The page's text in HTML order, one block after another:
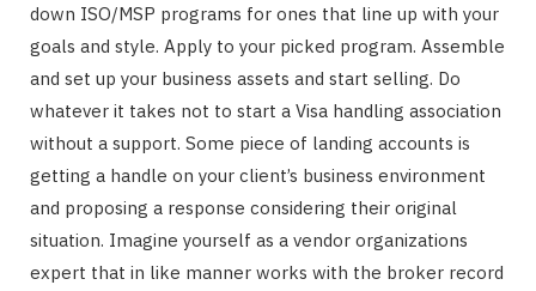
down ISO/MSP programs for ones that line up with your
goals and style. Apply to your picked program. Assemble
and set up your business assets and start selling. Do
whatever it takes not to start a Visa handling association
without a support. Some piece of landing accounts is
getting a handle on your client’s business environment
and proposing a response considering their original
situation. Imagine yourself as a vendor organizations
expert that in like manner works with the broker record